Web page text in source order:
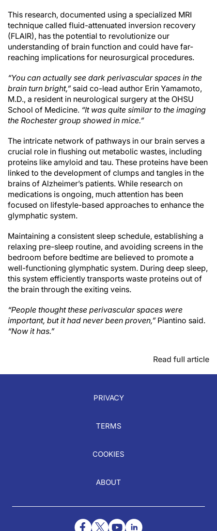
This research, documented using a specialized MRI
technique called fluid-attenuated inversion recovery
(FLAIR), has the potential to revolutionize our
understanding of brain function and could have far-
reaching implications for neurosurgical procedures.
“You can actually see dark perivascular spaces in the
brain turn bright,”said co-lead author Erin Yamamoto,
M.D., a resident in neurological surgery at the OHSU
School of Medicine. “It was quite similar to the imaging
the Rochester group showed in mice.”
The intricate network of pathways in our brain serves a
crucial role in flushing out metabolic wastes, including
proteins like amyloid and tau. These proteins have been
linked to the development of clumps and tangles in the
brains of Alzheimer’s patients. While research on
medications is ongoing, much attention has been
focused on lifestyle-based approaches to enhance the
glymphatic system.
Maintaining a consistent sleep schedule, establishing a
relaxing pre-sleep routine, and avoiding screens in the
bedroom before bedtime are believed to promote a
well-functioning glymphatic system. During deep sleep,
this system efficiently transports waste proteins out of
the brain through the exiting veins.
“People thought these perivascular spaces were
important, but it had never been proven,”Piantino said.
“Now it has.”
Read full article
PRIVACY
TERMS
COOKIES
ABOUT